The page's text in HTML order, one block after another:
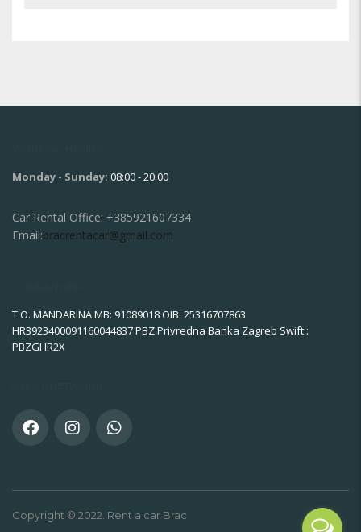
Monday - Sunday: 08:00 - 20:00
Car Rental Office: +385921607334
Email:bracrentacar@gmail.com
T.O. MANDARINA MB: 91089018 OIB: 25316707863
HR3923400091160044837 PBZ Privredna Banka Zagreb Swift :
PBZGHR2X
Copyright © 2022. Rent a car Brac